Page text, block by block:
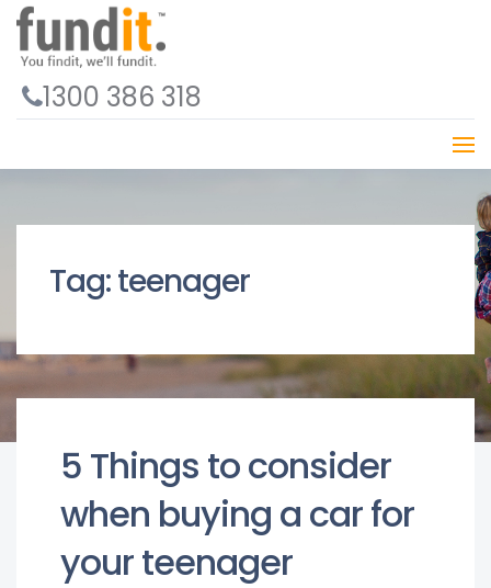
1300 386 318
Tag:teenager
5 Things to consider
when buying a car for
your teenager